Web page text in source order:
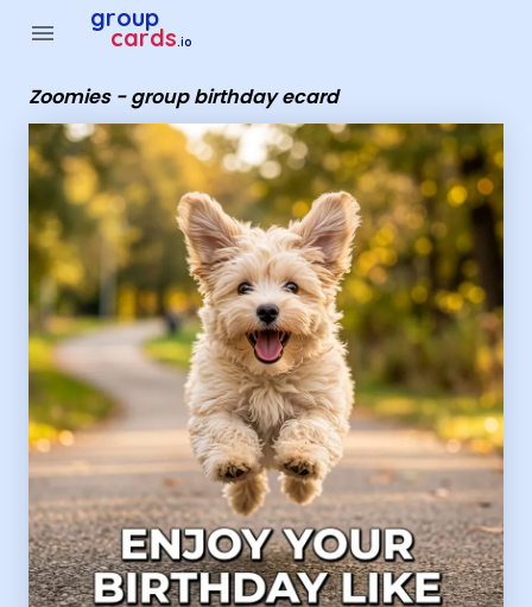
menu group
cards.io
Zoomies - group birthday ecard
Group Cards - Zoomies - group birthday ecard